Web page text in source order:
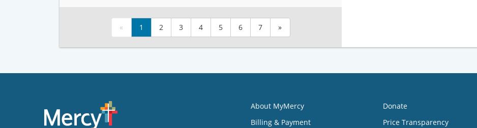
« 1 2 3 4 5 6 7 »
About MyMercy
Billing & Payment
Donate
Price Transparency